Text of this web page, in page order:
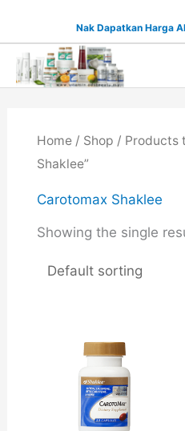
content
Nak Dapatkan Harga
Home/ Shop / Products
Shaklee”
Carotomax Shaklee
Showing the single